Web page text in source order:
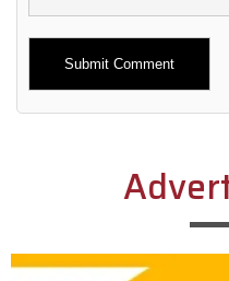
Alternative: